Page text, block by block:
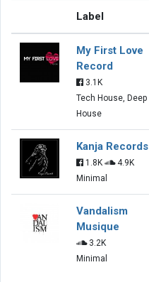
Label
My First Love
Record
3.1K
Tech House, Deep
House
Kanja Records
1.8K
4.9K
Minimal
Vandalism
Musique
3.2K
Minimal